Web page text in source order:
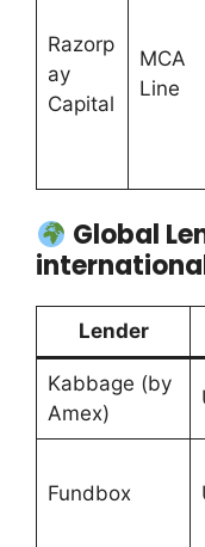
Razorp
ay
Capital
MCA
Line
Global
Lender
Kabbage (by
Amex)
Fundbox